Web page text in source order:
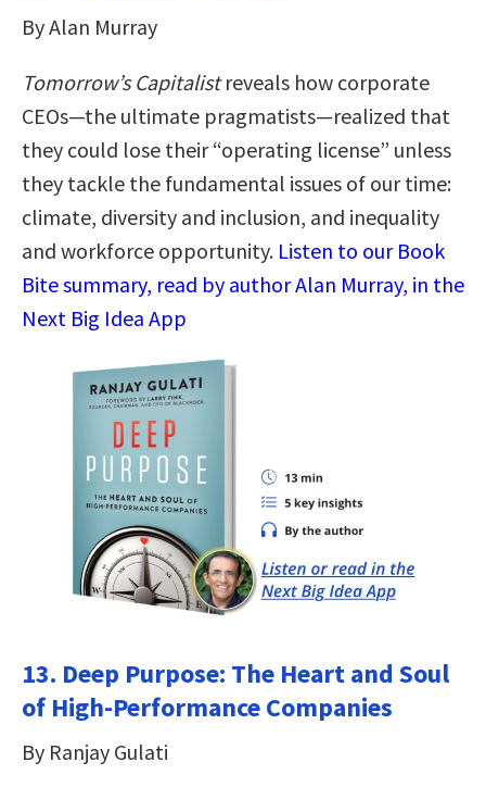
By Alan Murray
Tomorrow’s Capitalistreveals how corporate
CEOs—the ultimate pragmatists—realized that
they could lose their “operating license” unless
they tackle the fundamental issues of our time:
climate, diversity and inclusion, and inequality
and workforce opportunity. Listen to our Book
Bite summary, read by author Alan Murray, in the
Next Big Idea App
13. Deep Purpose: The Heart and Soul
of High-Performance Companies
By Ranjay Gulati